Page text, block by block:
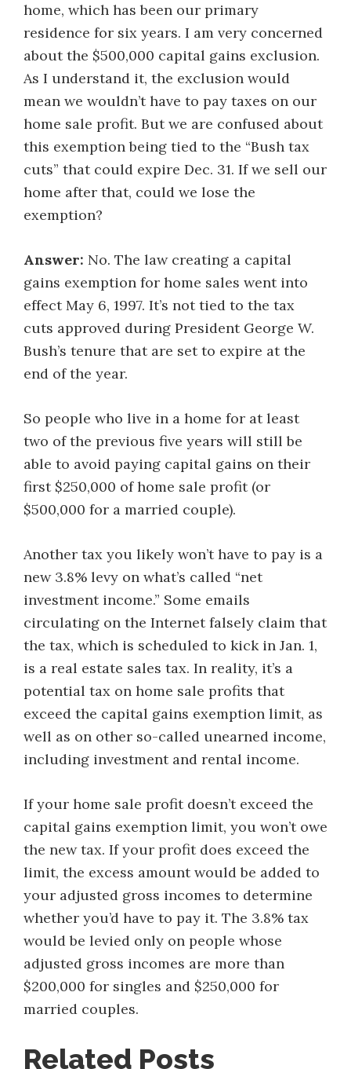
home, which has been our primary
residence for six years. I am very concerned
about the $500,000 capital gains exclusion.
As I understand it, the exclusion would
mean we wouldn’t have to pay taxes on our
home sale profit. But we are confused about
this exemption being tied to the “Bush tax
cuts” that could expire Dec. 31. If we sell our
home after that, could we lose the
exemption?
Answer: No. The law creating a capital
gains exemption for home sales went into
effect May 6, 1997. It’s not tied to the tax
cuts approved during President George W.
Bush’s tenure that are set to expire at the
end of the year.
So people who live in a home for at least
two of the previous five years will still be
able to avoid paying capital gains on their
first $250,000 of home sale profit (or
$500,000 for a married couple).
Another tax you likely won’t have to pay is a
new 3.8% levy on what’s called “net
investment income.” Some emails
circulating on the Internet falsely claim that
the tax, which is scheduled to kick in Jan. 1,
is a real estate sales tax. In reality, it’s a
potential tax on home sale profits that
exceed the capital gains exemption limit, as
well as on other so-called unearned income,
including investment and rental income.
If your home sale profit doesn’t exceed the
capital gains exemption limit, you won’t owe
the new tax. If your profit does exceed the
limit, the excess amount would be added to
your adjusted gross incomes to determine
whether you’d have to pay it. The 3.8% tax
would be levied only on people whose
adjusted gross incomes are more than
$200,000 for singles and $250,000 for
married couples.
Related Posts